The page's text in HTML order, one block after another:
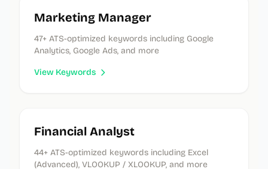
Marketing Manager
47+ ATS-optimized keywords including Google
Analytics, Google Ads, and more
View Keywords
Financial Analyst
44+ ATS-optimized keywords including Excel
(Advanced), VLOOKUP / XLOOKUP, and more